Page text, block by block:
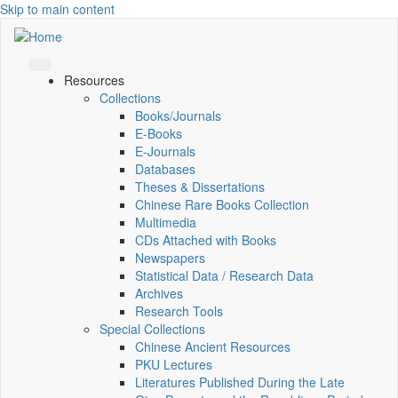
Skip to main content
Resources
Collections
Books/Journals
E-Books
E‑Journals
Databases
Theses & Dissertations
Chinese Rare Books Collection
Multimedia
CDs Attached with Books
Newspapers
Statistical Data / Research Data
Archives
Research Tools
Special Collections
Chinese Ancient Resources
PKU Lectures
Literatures Published During the Late